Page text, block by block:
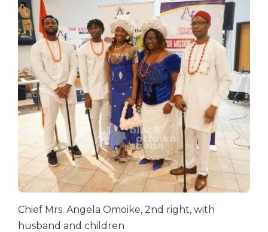
Chief Mrs. Angela Omoike, 2nd right, with
husband and children